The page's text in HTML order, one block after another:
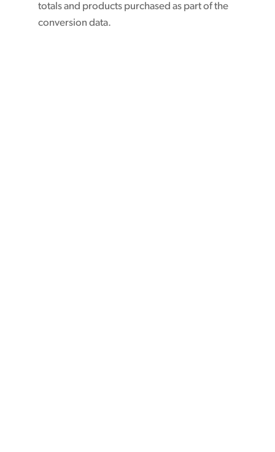
totals and products purchased as part of the
conversion data.